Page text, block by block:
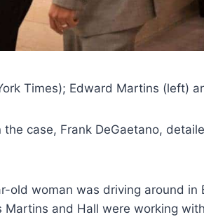
Times); Edward Martins (left)
the case, Frank DeGaetano,
old woman was driving around in
Martins and Hall were working